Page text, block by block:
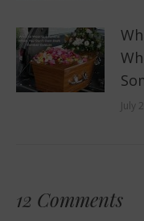
July
12 Comments